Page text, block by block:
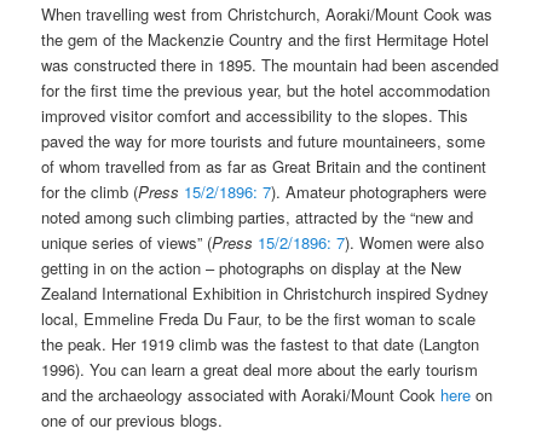
When travelling west from Christchurch, Aoraki/Mount Cook was
the gem of the Mackenzie Country and the first Hermitage Hotel
was constructed there in 1895. The mountain had been ascended
for the first time the previous year, but the hotel accommodation
improved visitor comfort and accessibility to the slopes. This
paved the way for more tourists and future mountaineers, some
of whom travelled from as far as Great Britain and the continent
for the climb (Press 15/2/1896: 7). Amateur photographers were
noted among such climbing parties, attracted by the “new and
unique series of views” (Press 15/2/1896: 7). Women were also
getting in on the action – photographs on display at the New
Zealand International Exhibition in Christchurch inspired Sydney
local, Emmeline Freda Du Faur, to be the first woman to scale
the peak. Her 1919 climb was the fastest to that date (Langton
1996). You can learn a great deal more about the early tourism
and the archaeology associated with Aoraki/Mount Cook here on
one of our previous blogs.